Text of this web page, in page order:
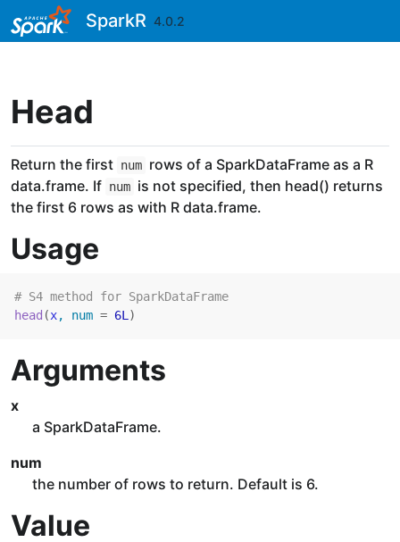
Skip to contentsSparkR 4.0.2
Head
Return the first num rows of a SparkDataFrame as a R
data.frame. If num is not specified, then head() returns
the first 6 rows as with R data.frame.
Usage
# S4 method for SparkDataFrame
head (x, num = 6L )
Arguments
x
a SparkDataFrame.
num
the number of rows to return. Default is 6.
Value